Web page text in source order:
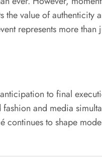
value of authenticity
represents more than
to final
and media
continues to shape